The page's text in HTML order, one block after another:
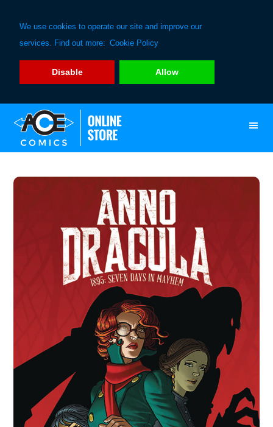
We use cookies to operate our site and improve our
services. Find out more: Cookie Policy
Disable Allow
primary
main